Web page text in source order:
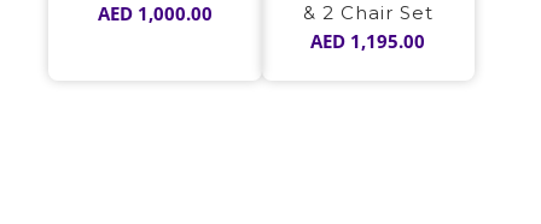
AED1,000.00
& 2 Chair Set
AED 1,195.00